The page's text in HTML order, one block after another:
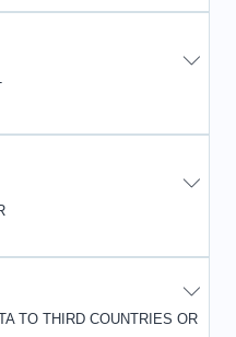
TO THIRD COUNTRIES OR